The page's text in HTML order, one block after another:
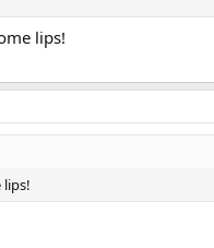
lips!
lips!